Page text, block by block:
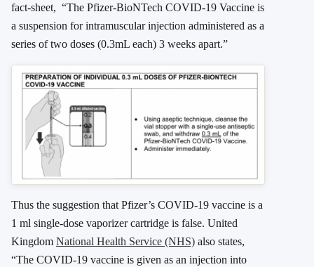
fact-sheet, “The Pfizer-BioNTech COVID-19 Vaccine is
a suspension for intramuscular injection administered as a
series of two doses (0.3mL each) 3 weeks apart.”
Thus the suggestion that Pfizer’s COVID-19 vaccine is a
1 ml single-dose vaporizer cartridge is false. United
Kingdom National Health Service (NHS) also states,
“The COVID-19 vaccine is given as an injection into